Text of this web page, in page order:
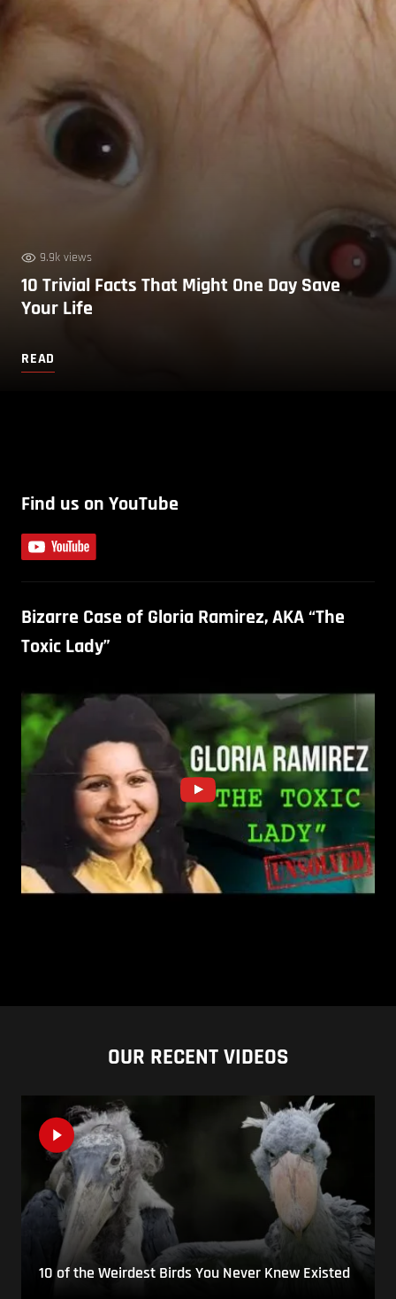
9.9k views
10 Trivial Facts That Might One Day Save
Your Life
READ
Find us on YouTube
Bizarre Case of Gloria Ramirez, AKA “The
Toxic Lady”
OUR RECENT VIDEOS
10 of the Weirdest Birds You Never Knew Existed